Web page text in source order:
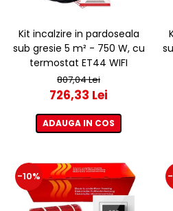
Kit incalzire in pardoseala
sub gresie 5 m² - 750 W, cu
termostat ET44 WIFI
807,04 Lei
726,33 Lei
ADAUGA IN COS
-10%